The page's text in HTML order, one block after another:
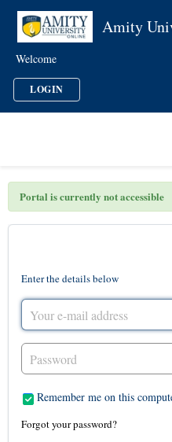
Amity
Welcome
LOGIN
Portal is currently not accessible
Enter the details below
Remember me on this
Forgot your password?